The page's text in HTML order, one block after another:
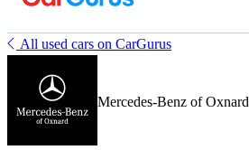
All used cars on CarGurus
Mercedes-Benz of Oxnard